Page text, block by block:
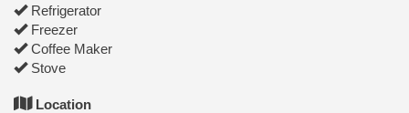
Refrigerator
Freezer
Coffee Maker
Stove
Location